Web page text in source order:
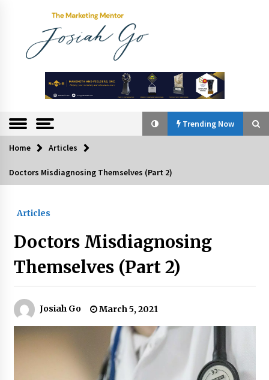
The
Marketing
Mentor
Trending Now
Trending Now
Top Filipino Innovators of 2024 Announced
July 26, 2024
in Innovation
April 19, 2024
Luther Showed Us Lessons on Innovation
March 22, 2024
Home Articles
Doctors Misdiagnosing Themselves (Part 2)
Articles
Doctors Misdiagnosing
Themselves (Part 2)
Josiah Go March 5, 2021